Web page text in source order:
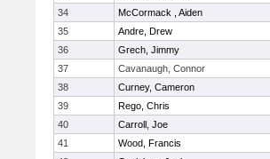
34
McCormack , Aiden
35
Andre, Drew
36
Grech, Jimmy
37
Cavanaugh, Connor
38
Curney, Cameron
39
Rego, Chris
40
Carroll, Joe
41
Wood, Francis